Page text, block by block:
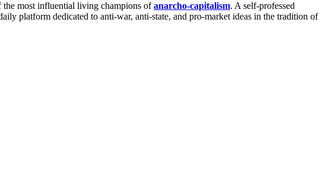
the most influential living champions ofanarcho-capitalism. A self-professed
platform dedicated to anti-war, anti-state, and pro-market ideas in the tradition of